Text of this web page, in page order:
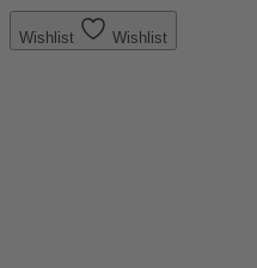
Wishlist Wishlist